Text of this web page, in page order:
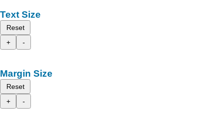
Text Size
Reset
+
-
Margin Size
Reset
+
-